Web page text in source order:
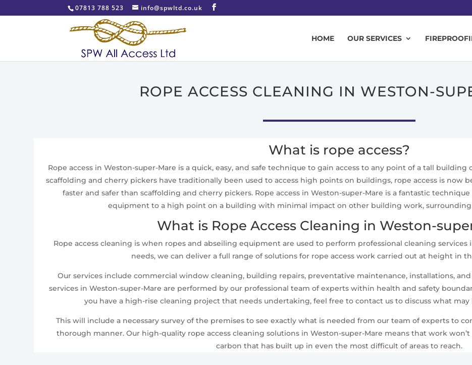
07813 788 523 info@spwltd.co.uk
HOME OUR SERVICES
ROPE ACCESS CLEANING IN WESTON-
What is rope access?
Rope access in Weston-super-Mare is a quick, easy, and safe technique to gain access to any point of a tall
scaffolding and cherry pickers have traditionally been used to access high points on buildings, rope access is now
faster and safer than scaffolding and cherry pickers. Rope access in Weston-super-Mare is a fantastic
equipment to a high point on a building with minimal impact on other building work,
What is Rope Access Cleaning in Weston-
Rope access cleaning is when ropes and abseiling equipment are used to perform professional cleaning
needs, we can deliver a full range of solutions for rope access work carried out at height in
Our services include commercial window cleaning, building repairs, preventative maintenance, installations,
services in Weston-super-Mare are performed by our professional team of experts within health and safety
you have a high-rise cleaning project that needs undertaking, feel free to contact us to discuss what
This will include a necessary survey of the premises to see exactly what is needed from our team of experts to
thorough manner. Our high-quality rope access cleaning solutions in Weston-super-Mare means that work
carbon that has built up in even the most difficult of areas to reach.